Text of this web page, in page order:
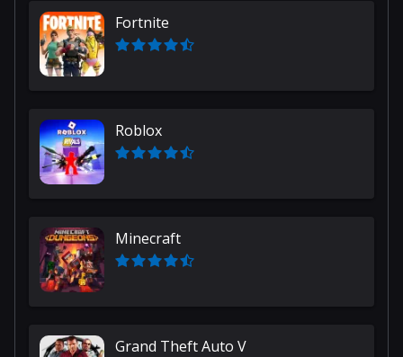
Fortnite
Roblox
Minecraft
Grand Theft Auto V